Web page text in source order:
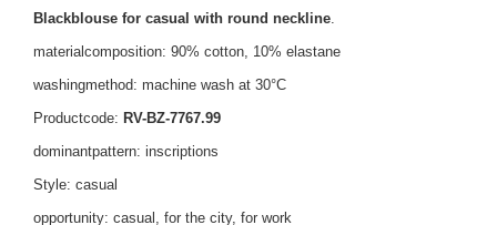
Blackblouse for casual with round neckline.
materialcomposition: 90% cotton, 10% elastane
washingmethod: machine wash at 30°C
Productcode: RV-BZ-7767.99
dominantpattern: inscriptions
Style: casual
opportunity: casual, for the city, for work